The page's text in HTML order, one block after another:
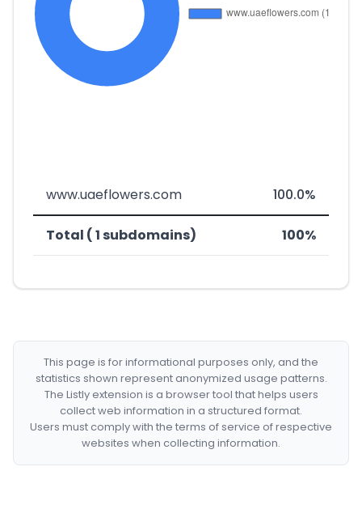
www.uaeflowers.com 100.0%
Total ( 1 subdomains) 100%
This page is for informational purposes only, and the
statistics shown represent anonymized usage patterns.
The Listly extension is a browser tool that helps users
collect web information in a structured format.
Users must comply with the terms of service of respective
websites when collecting information.